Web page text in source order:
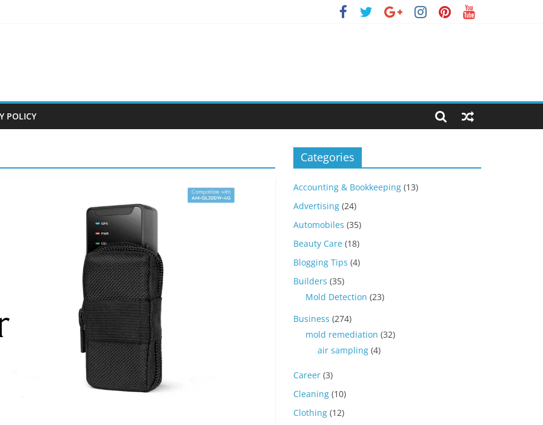
POLICY
Categories
Accounting & Bookkeeping (13)
Advertising (24)
Automobiles (35)
Beauty Care (18)
Blogging Tips (4)
Builders (35)
Mold Detection (23)
Business (274)
mold remediation (32)
air sampling (4)
Career (3)
Cleaning (10)
Clothing (12)